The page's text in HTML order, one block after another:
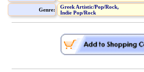
Genre:
Greek Artistic/Pop/Rock,
Indie Pop/Rock